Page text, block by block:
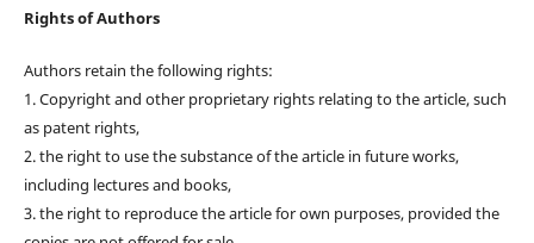
Rights of Authors
Authors retain the following rights:
1. Copyright and other proprietary rights relating to the article, such
as patent rights,
2. the right to use the substance of the article in future works,
including lectures and books,
3. the right to reproduce the article for own purposes, provided the